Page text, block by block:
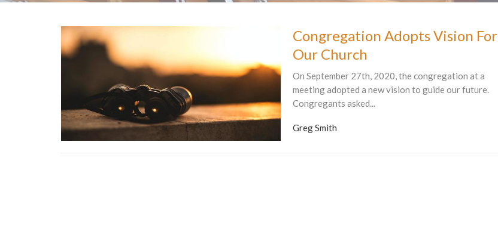
Congregation Adopts Vision For
Our Church
On September 27th, 2020, the congregation at a
meeting adopted a new vision to guide our future.
Congregants asked...
Greg Smith